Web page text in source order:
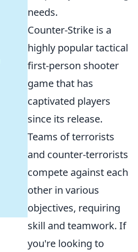
needs.
Counter-Strike is a
highly popular tactical
first-person shooter
game that has
captivated players
since its release.
Teams of terrorists
and counter-terrorists
compete against each
other in various
objectives, requiring
skill and teamwork. If
you're looking to